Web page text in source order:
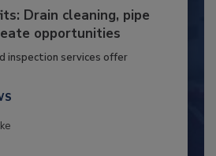
Drain cleaning, pipe
opportunities
inspection services offer